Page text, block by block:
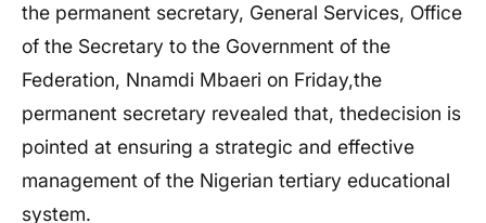
the permanent secretary, General Services, Office
of the Secretary to the Government of the
Federation, Nnamdi Mbaeri on Friday,the
permanent secretary revealed that, thedecision is
pointed at ensuring a strategic and effective
management of the Nigerian tertiary educational
system.